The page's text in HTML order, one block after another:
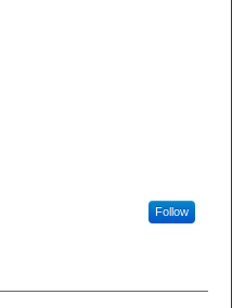
Follow